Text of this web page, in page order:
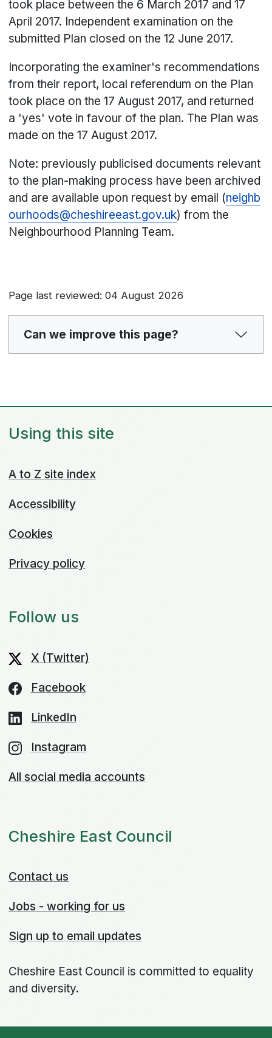
took place between the 6 March 2017 and 17
April 2017. Independent examination on the
submitted Plan closed on the 12 June 2017.
Incorporating the examiner's recommendations
from their report, local referendum on the Plan
took place on the 17 August 2017, and returned
a 'yes' vote in favour of the plan. The Plan was
made on the 17 August 2017.
Note: previously publicised documents relevant
to the plan-making process have been archived
and are available upon request by email (neighb
ourhoods@cheshireeast.gov.uk) from the
Neighbourhood Planning Team.
Page last reviewed: 04 August 2026
Can we improve this page?
Using this site
A to Z site index
Accessibility
Cookies
Privacy policy
Follow us
X (Twitter)
Facebook
LinkedIn
Instagram
All social media accounts
Cheshire East Council
Contact us
Jobs - working for us
Sign up to email updates
Cheshire East Council is committed to equality
and diversity.